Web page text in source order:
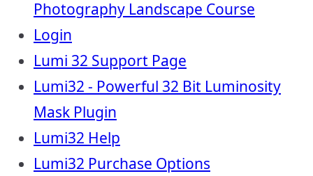
Photography Landscape Course
Login
Lumi 32 Support Page
Lumi32 - Powerful 32 Bit Luminosity
Mask Plugin
Lumi32 Help
Lumi32 Purchase Options